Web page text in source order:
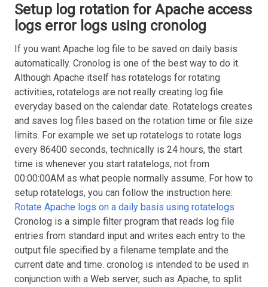
Setup log rotation for Apache access
logs error logs using cronolog
If you want Apache log file to be saved on daily basis
automatically. Cronolog is one of the best way to do it.
Although Apache itself has rotatelogs for rotating
activities, rotatelogs are not really creating log file
everyday based on the calendar date. Rotatelogs creates
and saves log files based on the rotation time or file size
limits. For example we set up rotatelogs to rotate logs
every 86400 seconds, technically is 24 hours, the start
time is whenever you start ratatelogs, not from
00:00:00AM as what people normally assume. For how to
setup rotatelogs, you can follow the instruction here:
Rotate Apache logs on a daily basis using rotatelogs
Cronolog is a simple filter program that reads log file
entries from standard input and writes each entry to the
output file specified by a filename template and the
current date and time. cronolog is intended to be used in
conjunction with a Web server, such as Apache, to split